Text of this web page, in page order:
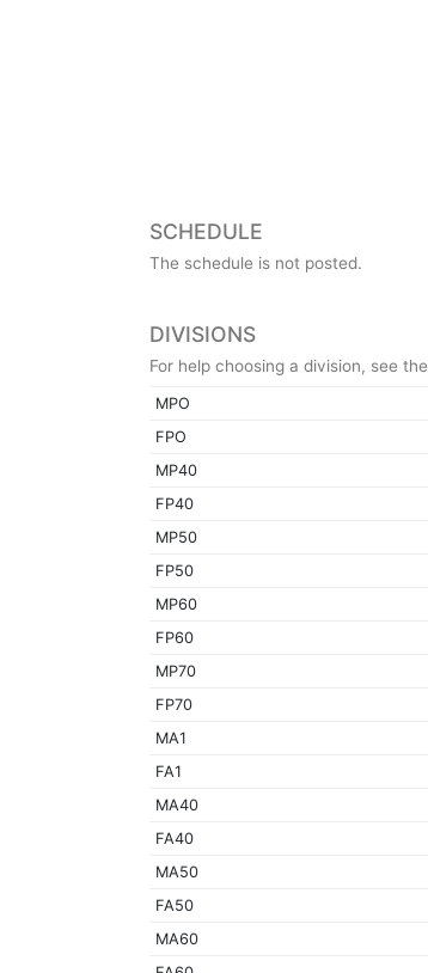
SCHEDULE
The schedule is not posted.
DIVISIONS
For help choosing a division, see the
MPO
FPO
MP40
FP40
MP50
FP50
MP60
FP60
MP70
FP70
MA1
FA1
MA40
FA40
MA50
FA50
MA60